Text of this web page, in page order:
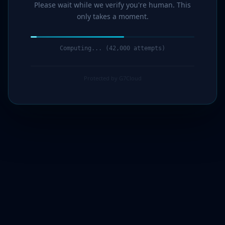
Please wait while we verify you're human. This
only takes a moment.
Computing... (44,000 attempts)